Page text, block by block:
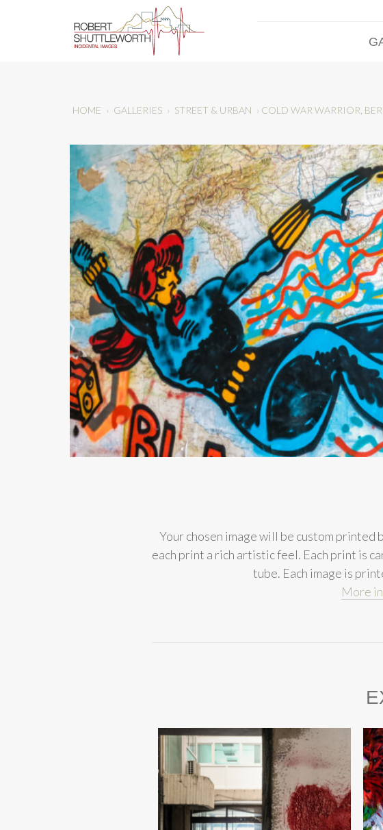
HOME › GALLERIES › STREET & URBAN › COLD WAR WARRIOR,
Your chosen image will be custom
each print a rich artistic feel. Each print is
tube. Each image is
More